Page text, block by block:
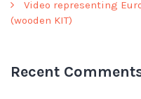
Video representing
(wooden KIT)
Recent